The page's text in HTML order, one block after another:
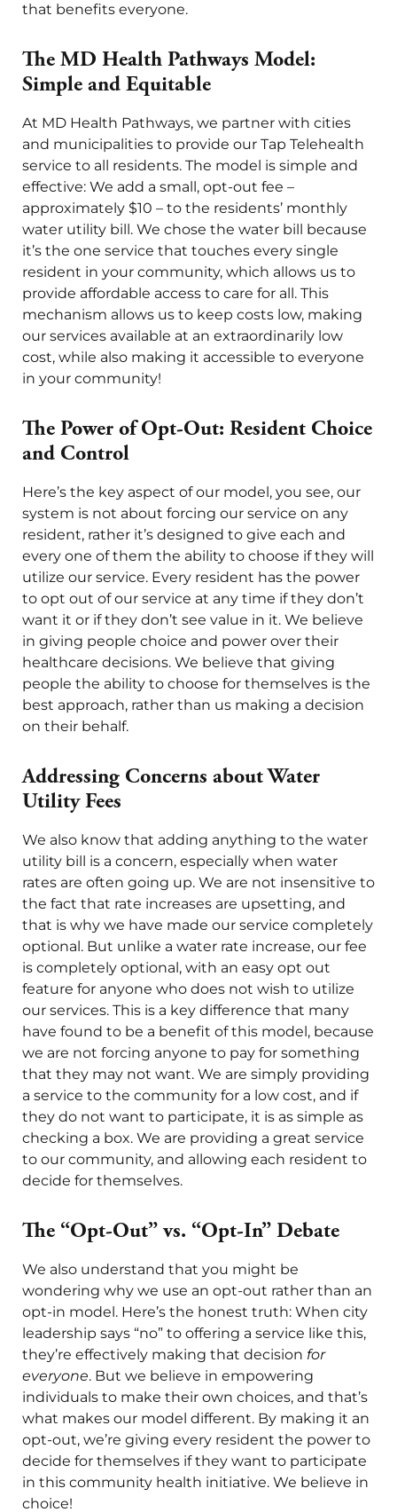
that benefits everyone.
The MD Health Pathways Model:
Simple and Equitable
At MD Health Pathways, we partner with cities
and municipalities to provide our Tap Telehealth
service to all residents. The model is simple and
effective: We add a small, opt-out fee –
approximately $10 – to the residents’ monthly
water utility bill. We chose the water bill because
it’s the one service that touches every single
resident in your community, which allows us to
provide affordable access to care for all. This
mechanism allows us to keep costs low, making
our services available at an extraordinarily low
cost, while also making it accessible to everyone
in your community!
The Power of Opt-Out: Resident Choice
and Control
Here’s the key aspect of our model, you see, our
system is not about forcing our service on any
resident, rather it’s designed to give each and
every one of them the ability to choose if they will
utilize our service. Every resident has the power
to opt out of our service at any time if they don’t
want it or if they don’t see value in it. We believe
in giving people choice and power over their
healthcare decisions. We believe that giving
people the ability to choose for themselves is the
best approach, rather than us making a decision
on their behalf.
Addressing Concerns about Water
Utility Fees
We also know that adding anything to the water
utility bill is a concern, especially when water
rates are often going up. We are not insensitive to
the fact that rate increases are upsetting, and
that is why we have made our service completely
optional. But unlike a water rate increase, our fee
is completely optional, with an easy opt out
feature for anyone who does not wish to utilize
our services. This is a key difference that many
have found to be a benefit of this model, because
we are not forcing anyone to pay for something
that they may not want. We are simply providing
a service to the community for a low cost, and if
they do not want to participate, it is as simple as
checking a box. We are providing a great service
to our community, and allowing each resident to
decide for themselves.
The “Opt-Out” vs. “Opt-In” Debate
We also understand that you might be
wondering why we use an opt-out rather than an
opt-in model. Here’s the honest truth: When city
leadership says “no” to offering a service like this,
they’re effectively making that decision for
everyone. But we believe in empowering
individuals to make their own choices, and that’s
what makes our model different. By making it an
opt-out, we’re giving every resident the power to
decide for themselves if they want to participate
in this community health initiative. We believe in
choice!